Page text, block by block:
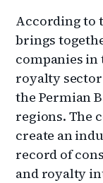
According to
brings
companies in
royalty
the Permian
regions. The
create an
record of
and royalty